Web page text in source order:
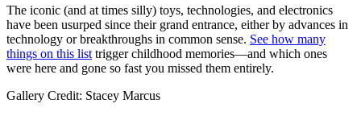
The iconic (and at times silly) toys, technologies, and electronics
have been usurped since their grand entrance, either by advances in
technology or breakthroughs in common sense. See how many
things on this list trigger childhood memories—and which ones
were here and gone so fast you missed them entirely.
Gallery Credit: Stacey Marcus